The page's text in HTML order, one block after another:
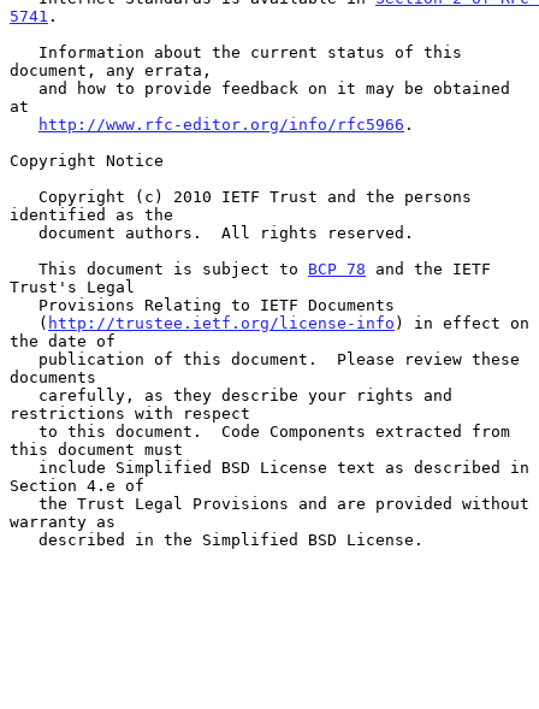
5741 .
document, any errata,
at
http://www.rfc-editor.org/info/rfc5966 .
Copyright Notice
identified as the
   This document is subject to
BCP 78 and the IETF
Trust's Legal
   (
http://trustee.ietf.org/license-info ) in effect on
the date of
documents
restrictions with respect
this document must
Section 4.e of
warranty as